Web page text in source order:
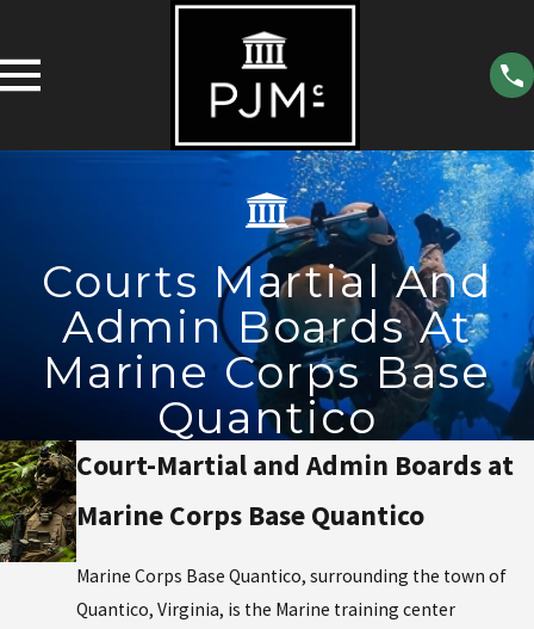
Courts Martial And
Admin Boards At
Marine Corps Base
Quantico
Court-Martial and Admin Boards at
Marine Corps Base Quantico
Marine Corps Base Quantico, surrounding the town of
Quantico, Virginia, is the Marine training center